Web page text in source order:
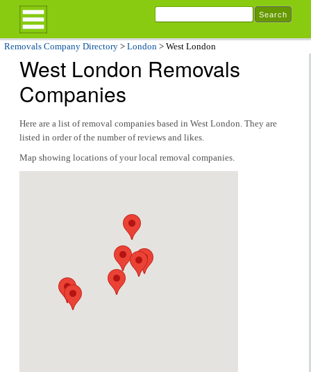
Removals Company Directory > London > West London
West London Removals
Companies
Here are a list of removal companies based in West London. They are
listed in order of the number of reviews and likes.
Map showing locations of your local removal companies.